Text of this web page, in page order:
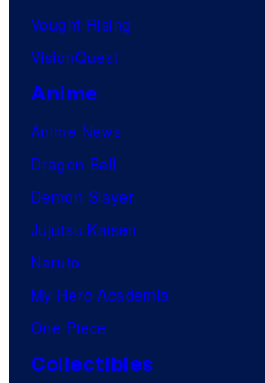
Vought Rising
VisionQuest
Anime
Anime News
Dragon Ball
Demon Slayer
Jujutsu Kaisen
Naruto
My Hero Academia
One Piece
Collectibles